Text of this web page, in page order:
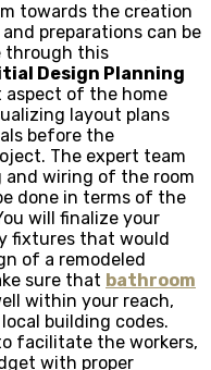
towards the creation
preparations can be
through this
Design Planning
aspect of the home
layout plans
before the
The expert team
wiring of the room
done in terms of the
will finalize your
fixtures that would
of a remodeled
sure that bathroom
within your reach,
building codes.
facilitate the workers,
with proper